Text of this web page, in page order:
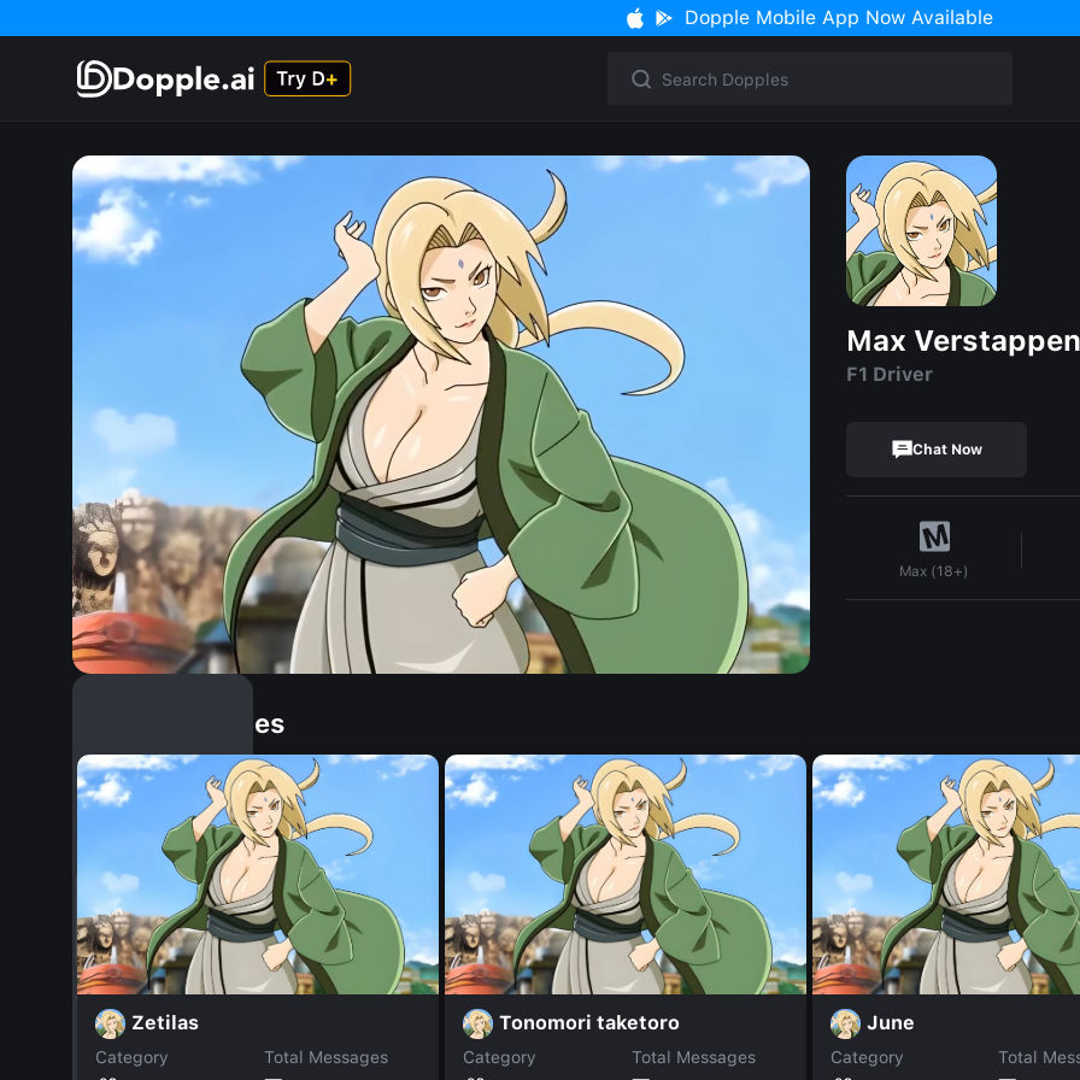
Dopple Mobile App Now Available
Max Verstappen
F1 Driver
Chat Now
Max (18+)
Similar Dopples
Zetilas
Category
Total Messages
Tonomori taketoro
Category
Total Messages
June
Category
Total